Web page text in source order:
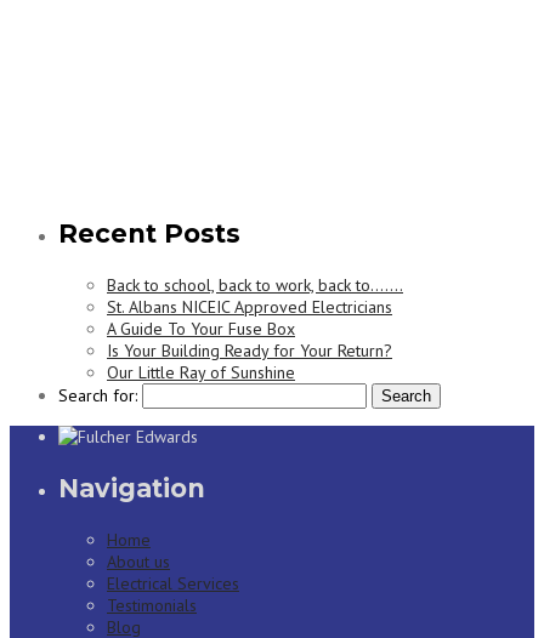
Recent Posts
Back to school, back to work, back to…….
St. Albans NICEIC Approved Electricians
A Guide To Your Fuse Box
Is Your Building Ready for Your Return?
Our Little Ray of Sunshine
Search for:
Navigation
Home
About us
Electrical Services
Testimonials
Blog